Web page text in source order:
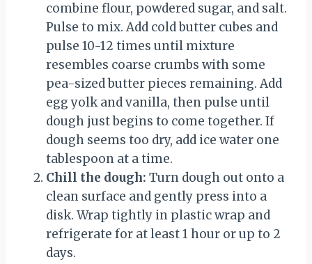
combine flour, powdered sugar, and salt.
Pulse to mix. Add cold butter cubes and
pulse 10-12 times until mixture
resembles coarse crumbs with some
pea-sized butter pieces remaining. Add
egg yolk and vanilla, then pulse until
dough just begins to come together. If
dough seems too dry, add ice water one
tablespoon at a time.
Chill the dough: Turn dough out onto a
clean surface and gently press into a
disk. Wrap tightly in plastic wrap and
refrigerate for at least 1 hour or up to 2
days.